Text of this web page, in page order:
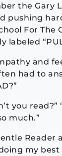
the Gary
pushing
For The
labeled
and
had to
you read?”
much.”
Reader
my